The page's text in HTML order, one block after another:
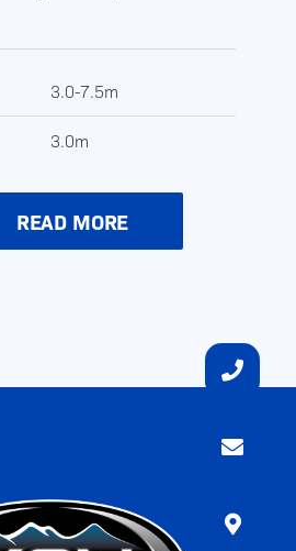
3.0-7.5m
3.0m
READ MORE